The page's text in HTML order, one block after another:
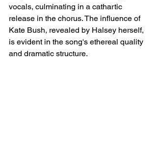
vocals, culminating in a cathartic
release in the chorus. The influence of
Kate Bush, revealed by Halsey herself,
is evident in the song's ethereal quality
and dramatic structure.